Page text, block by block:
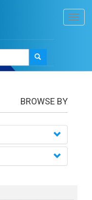
BROWSE BY